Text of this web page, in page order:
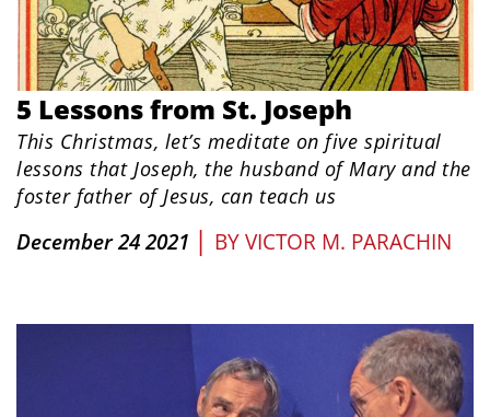
5 Lessons from St. Joseph
This Christmas, let’s meditate on five spiritual
lessons that Joseph, the husband of Mary and the
foster father of Jesus, can teach us
December 24 2021 | BYVICTOR M. PARACHIN